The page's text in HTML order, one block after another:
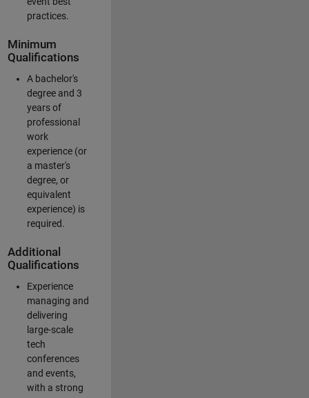
practices.
Minimum
Qualifications
A bachelor's
degree and 3
years of
professional
work
experience (or
a master's
degree, or
equivalent
experience) is
required.
Additional
Qualifications
Experience
managing and
delivering
large-scale
tech
conferences
and events,
with a strong